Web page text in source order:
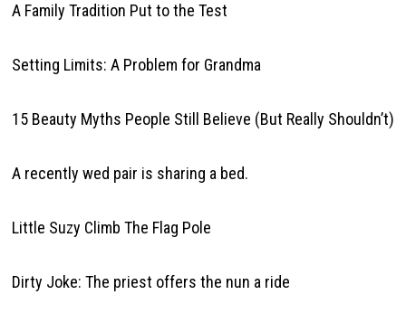
A Family Tradition Put to the Test
Setting Limits: A Problem for Grandma
15 Beauty Myths People Still Believe (But Really Shouldn’t)
A recently wed pair is sharing a bed.
Little Suzy Climb The Flag Pole
Dirty Joke: The priest offers the nun a ride